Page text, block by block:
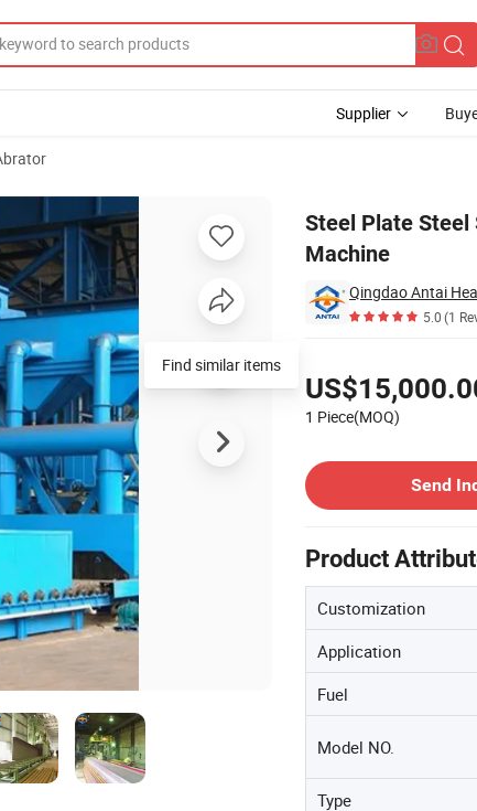
Supplier
Steel Plate Steel
Machine
5.0(1
1 Piece(MOQ)
Send
Product
Customization
Application
Fuel
Model NO.
Type
Machine
Find similar items